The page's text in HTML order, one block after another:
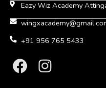
Eazy Wiz Academy
+91 956 765 5433